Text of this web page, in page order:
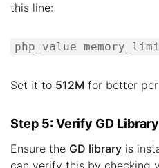
this line:
php_value
Set it to 512M for better
Step 5: Verify GD
Ensure the GD library is